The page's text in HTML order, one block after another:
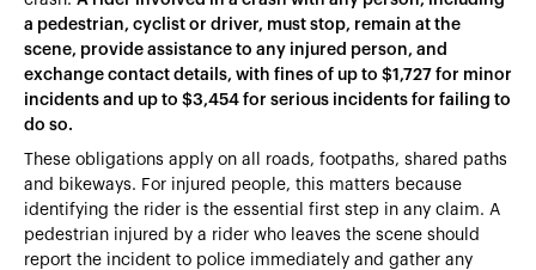
a pedestrian, cyclist or driver, must stop, remain at the
scene, provide assistance to any injured person, and
exchange contact details, with fines of up to $1,727 for minor
incidents and up to $3,454 for serious incidents for failing to
do so.
These obligations apply on all roads, footpaths, shared paths
and bikeways. For injured people, this matters because
identifying the rider is the essential first step in any claim. A
pedestrian injured by a rider who leaves the scene should
report the incident to police immediately and gather any